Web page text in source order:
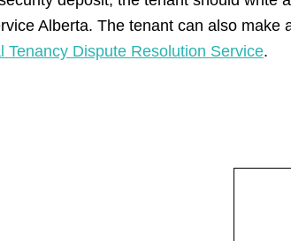
Alberta. The tenant can also
Tenancy Dispute Resolution Service.